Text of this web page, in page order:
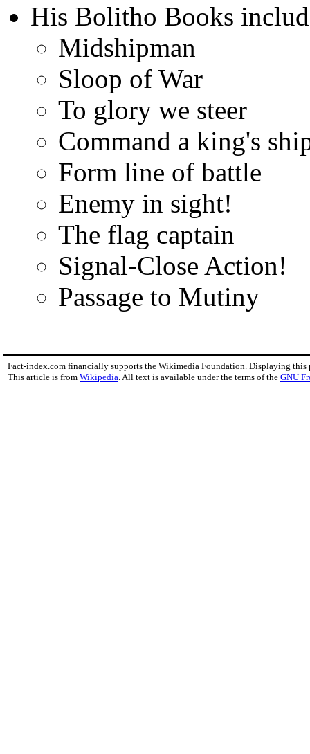
His Bolitho Books
Midshipman
Sloop of War
To glory we steer
Command a king's
Form line of battle
Enemy in sight!
The flag captain
Signal-Close Action!
Passage to Mutiny
Fact-index.com financially supports the Wikimedia Foundation. Displaying this
This article is from Wikipedia . All text is available under the terms of the GNU